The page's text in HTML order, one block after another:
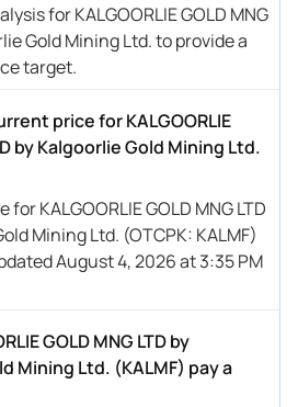
for KALGOORLIE GOLD MNG
Gold Mining Ltd. to provide a
target.
price for KALGOORLIE
by Kalgoorlie Gold Mining Ltd.
KALGOORLIE GOLD MNG LTD
Mining Ltd. (OTCPK: KALMF)
August 4, 2026 at 3:35 PM
GOLD MNG LTD by
Mining Ltd. (KALMF) pay a